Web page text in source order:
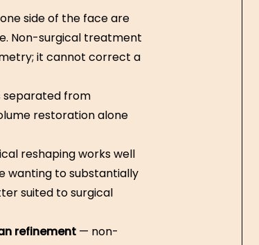
side of the face are
Non-surgical treatment
it cannot correct a
separated from
restoration alone
reshaping works well
wanting to substantially
suited to surgical
refinement — non-